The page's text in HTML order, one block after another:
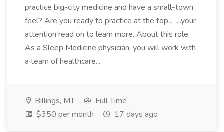
practice big-city medicine and have a small-town
feel? Are you ready to practice at the top... ...your
attention read on to learn more. About this role:
As a Sleep Medicine physician, you will work with
a team of healthcare...
Billings, MT
Full Time
$350 per month
17 days ago